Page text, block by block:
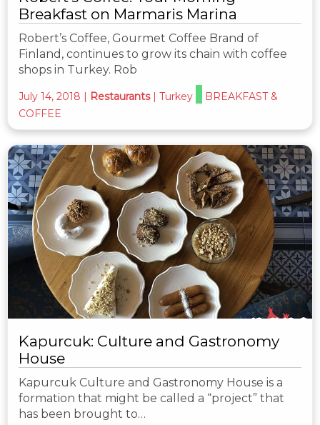
Breakfast on Marmaris Marina
Robert’s Coffee, Gourmet Coffee Brand of
Finland, continues to grow its chain with coffee
shops in Turkey. Rob
July 14, 2018 | Restaurants | Turkey
BREAKFAST &
COFFEE
Kapurcuk: Culture and Gastronomy
House
Kapurcuk Culture and Gastronomy House is a
formation that might be called a “project” that
has been brought to…